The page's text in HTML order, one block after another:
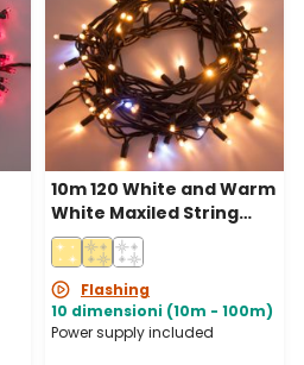
10m 120 White and Warm
White Maxiled String
Lights, Green Cable,
Connectable, IP67
Flashing
10 dimensioni (10m - 100m)
Power supply included